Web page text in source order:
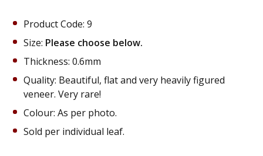
Product Code: 9
Size: Please choose below.
Thickness: 0.6mm
Quality: Beautiful, flat and very heavily figured
veneer. Very rare!
Colour: As per photo.
Sold per individual leaf.